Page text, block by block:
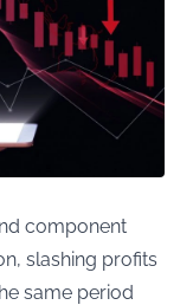
component
slashing profits
same period